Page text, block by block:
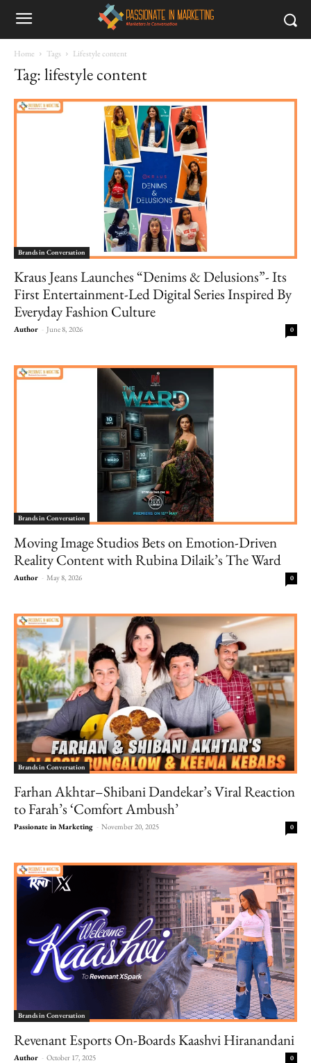
Home Tags Lifestyle content
Tag: lifestyle content
Brands in Conversation
Kraus Jeans Launches “Denims & Delusions”- Its
First Entertainment-Led Digital Series Inspired By
Everyday Fashion Culture
Author - June 8, 2026 0
Brands in Conversation
Moving Image Studios Bets on Emotion-Driven
Reality Content with Rubina Dilaik’s The Ward
Author - May 8, 2026 0
Brands in Conversation
Farhan Akhtar–Shibani Dandekar’s Viral Reaction
to Farah’s ‘Comfort Ambush’
Passionate in Marketing - November 20, 2025 0
Brands in Conversation
Revenant Esports On-Boards Kaashvi Hiranandani
Author - October 17, 2025 0